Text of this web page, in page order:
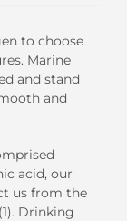
to choose
Marine
and stand
and
acid, our
us from the
Drinking